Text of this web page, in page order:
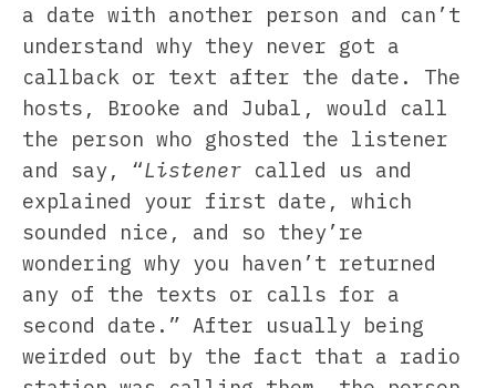
a date with another person and can’t
understand why they never got a
callback or text after the date. The
hosts, Brooke and Jubal, would call
the person who ghosted the listener
and say, “Listener called us and
explained your first date, which
sounded nice, and so they’re
wondering why you haven’t returned
any of the texts or calls for a
second date.” After usually being
weirded out by the fact that a radio